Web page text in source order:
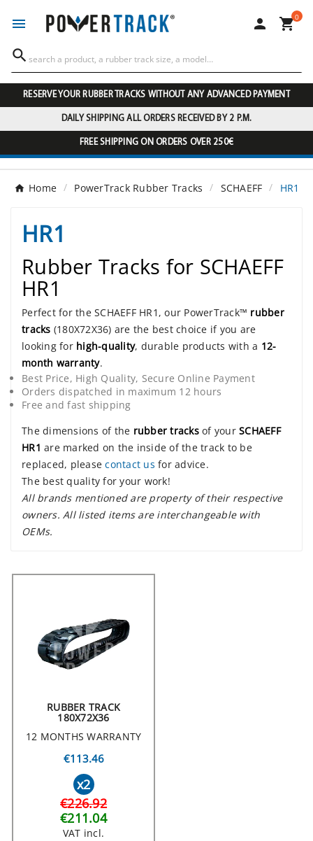
  0

RESERVE YOUR RUBBER TRACKS WITHOUT ANY ADVANCED PAYMENT
DAILY SHIPPING ALL ORDERS RECEIVED BY 2 P.M.
FREE SHIPPING ON ORDERS OVER 250€
Home PowerTrack Rubber Tracks SCHAEFF HR1
HR1
Rubber Tracks for SCHAEFF
HR1
Perfect for the SCHAEFF HR1, our PowerTrack™ rubber
tracks (180X72X36) are the best choice if you are
looking for high-quality, durable products with a 12-
month warranty.
Best Price, High Quality, Secure Online Payment
Orders dispatched in maximum 12 hours
Free and fast shipping
The dimensions of the rubber tracksof your SCHAEFF
HR1 are marked on the inside of the track to be
replaced, pleasecontact us for advice.
The best quality for your work!
All brands mentioned are property of their respective
owners. All listed items are interchangeable with
OEMs.
RUBBER TRACK
180X72X36
12 MONTHS WARRANTY
€113.46
x2
€226.92
€211.04
VAT incl.